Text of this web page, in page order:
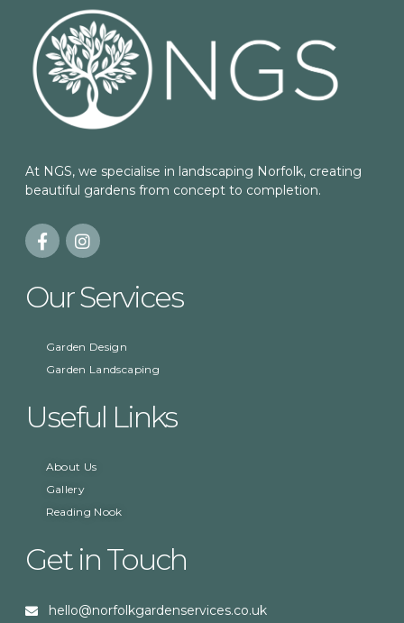
At NGS, we specialise in landscaping Norfolk, creating
beautiful gardens from concept to completion.
Our Services
Garden Design
Garden Landscaping
Useful Links
About Us
Gallery
Reading Nook
Get in Touch
hello@norfolkgardenservices.co.uk